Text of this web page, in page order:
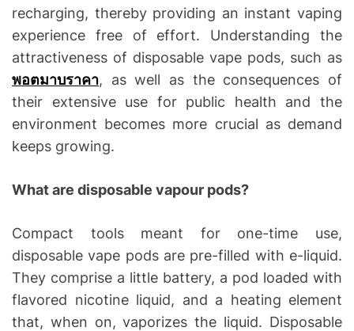
recharging, thereby providing an instant vaping
experience free of effort. Understanding the
attractiveness of disposable vape pods, such as
พอตมาบราคา, as well as the consequences of
their extensive use for public health and the
environment becomes more crucial as demand
keeps growing.
What are disposable vapour pods?
Compact tools meant for one-time use,
disposable vape pods are pre-filled with e-liquid.
They comprise a little battery, a pod loaded with
flavored nicotine liquid, and a heating element
that, when on, vaporizes the liquid. Disposable